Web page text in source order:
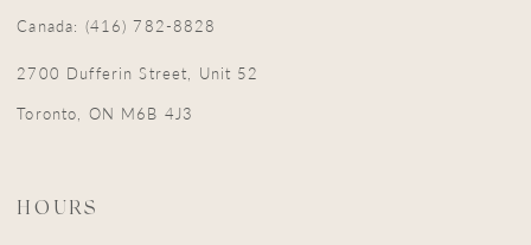
Canada: (416) 782-8828
2700 Dufferin Street, Unit 52
Toronto, ON M6B 4J3
HOURS